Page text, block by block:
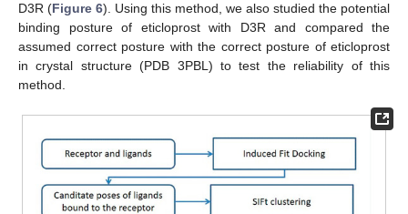
D3R (Figure 6). Using this method, we also studied the potential
binding posture of eticloprost with D3R and compared the
assumed correct posture with the correct posture of eticloprost
in crystal structure (PDB 3PBL) to test the reliability of this
method.